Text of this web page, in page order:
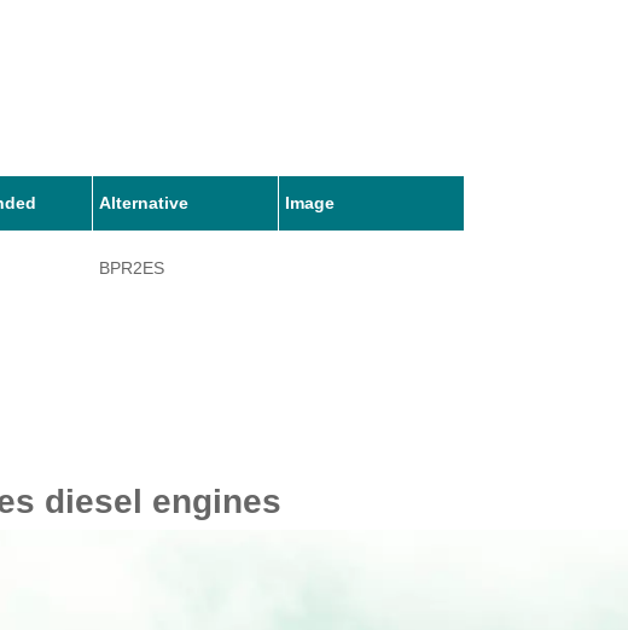
Alternative Image
BPR2ES
diesel engines